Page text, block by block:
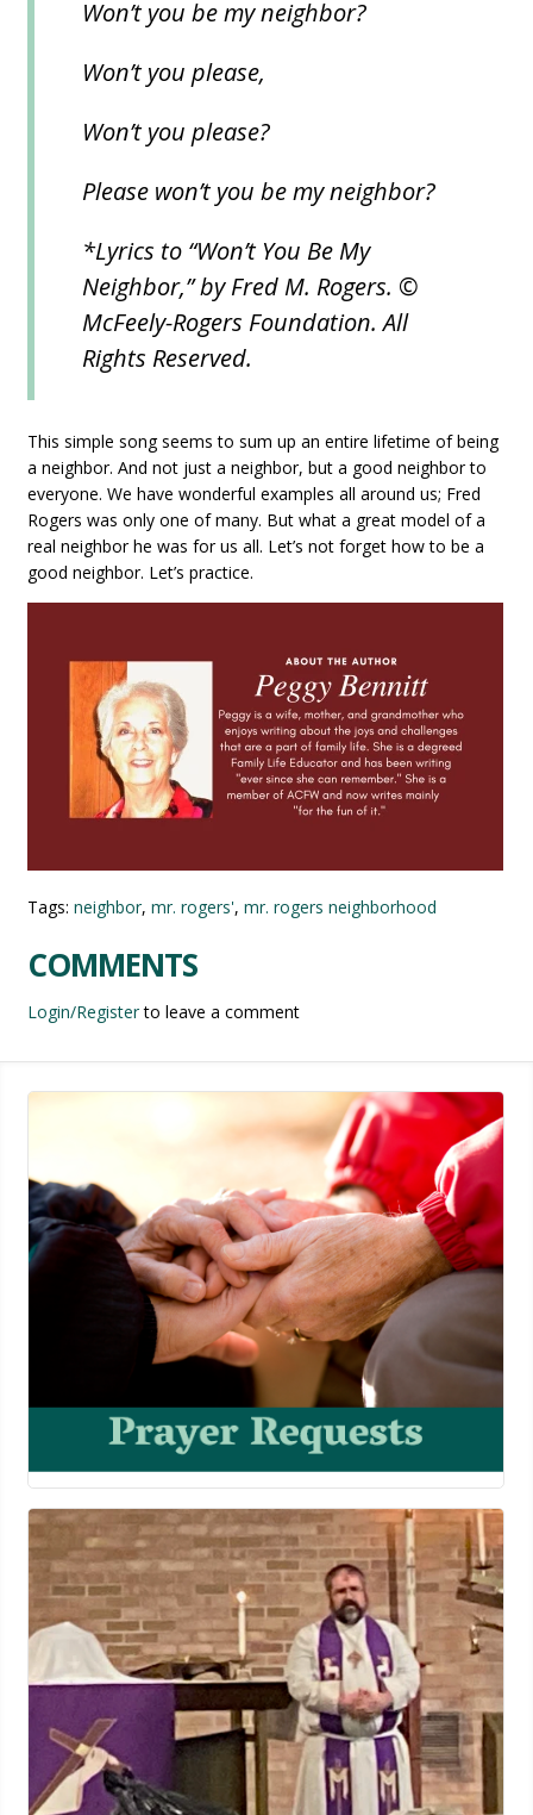
Won’t you be my neighbor?
Won’t you please,
Won’t you please?
Please won’t you be my neighbor?
*Lyrics to “Won’t You Be My
Neighbor,” by Fred M. Rogers. ©
McFeely-Rogers Foundation. All
Rights Reserved.
This simple song seems to sum up an entire lifetime of being
a neighbor. And not just a neighbor, but a good neighbor to
everyone. We have wonderful examples all around us; Fred
Rogers was only one of many. But what a great model of a
real neighbor he was for us all. Let’s not forget how to be a
good neighbor. Let’s practice.
Tags:neighbor,mr. rogers',mr. rogers neighborhood
COMMENTS
Login/Registerto leave a comment